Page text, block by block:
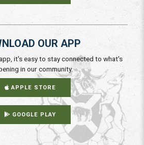
OUR APP
it's easy to stay connected to what's
in our community.
APPLE STORE
GOOGLE PLAY